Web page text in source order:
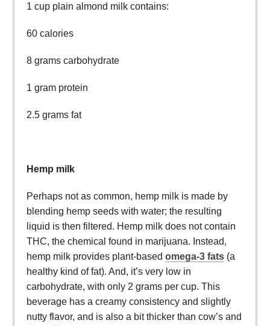
1 cup plain almond milk contains:
60 calories
8 grams carbohydrate
1 gram protein
2.5 grams fat
Hemp milk
Perhaps not as common, hemp milk is made by
blending hemp seeds with water; the resulting
liquid is then filtered. Hemp milk does not contain
THC, the chemical found in marijuana. Instead,
hemp milk provides plant-based omega-3 fats (a
healthy kind of fat). And, it’s very low in
carbohydrate, with only 2 grams per cup. This
beverage has a creamy consistency and slightly
nutty flavor, and is also a bit thicker than cow’s and